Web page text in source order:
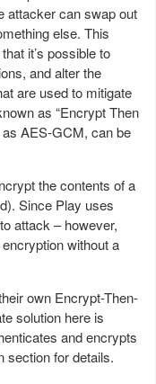
attacker can swap out
else. This
it’s possible to
and alter the
are used to mitigate
as “Encrypt Then
AES-GCM, can be
the contents of a
Since Play uses
attack – however,
without a
own Encrypt-Then-
solution here is
and encrypts
section for details.